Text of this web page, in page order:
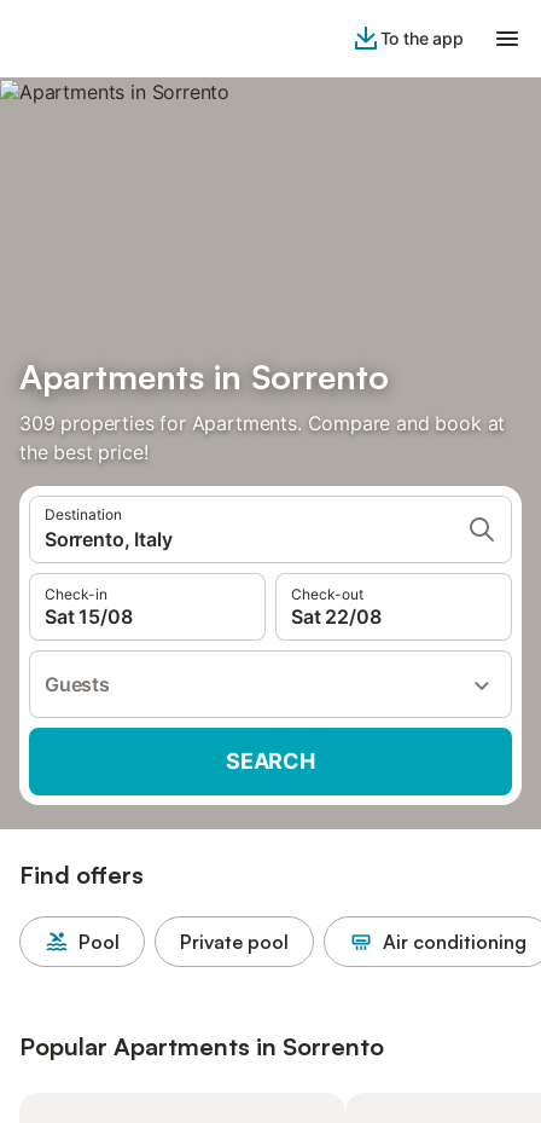
To the app
Apartments in Sorrento
309 properties for Apartments. Compare and book at
the best price!
Destination
Sorrento, Italy
Check-in
Sat 15/08
Check-out
Sat 22/08
Guests
SEARCH
Find offers
Pool Private pool Air conditioning
Popular Apartments in Sorrento